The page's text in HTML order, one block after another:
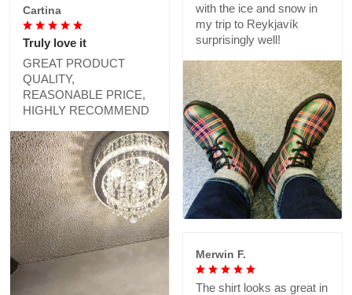
with the ice and snow in
my trip to Reykjavík
surprisingly well!
Cartina
Truly love it
GREAT PRODUCT
QUALITY,
REASONABLE PRICE,
HIGHLY RECOMMEND
Merwin F.
The shirt looks as great in